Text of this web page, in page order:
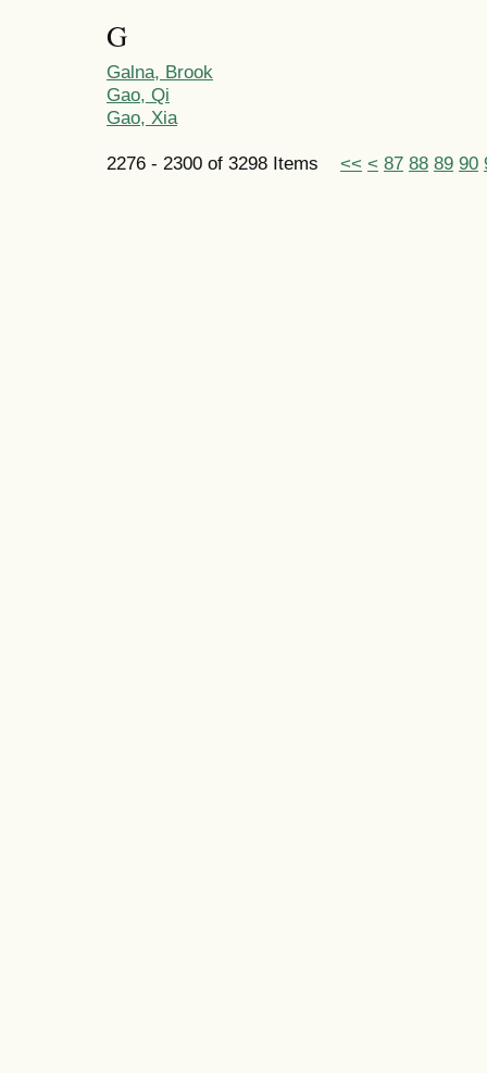
G
Galna, Brook
Gao, Qi
Gao, Xia
2276 - 2300 of 3298 Items << < 87 88 89 90